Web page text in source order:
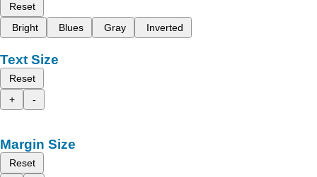
Reset
Bright
Blues Gray Inverted
Text Size
Reset
+
-
Margin Size
Reset